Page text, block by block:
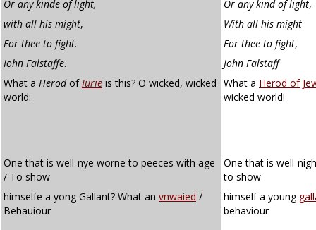
Or any kinde of light,
Or any kind of light,
with all his might,
With all his might
For thee to fight. For thee to fight,
Iohn Falstaffe.
John Falstaff
What a HerodofIurie is this? O wicked, wicked
world:
What a Herod of
wicked world!
One that is well-nye worne to peeces with age
/ To show
One that is well-
to show
himselfe a yong Gallant? What an vnwaied /
Behauiour
himself a young
behaviour